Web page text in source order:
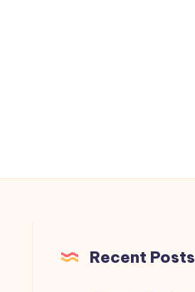
Recent Posts